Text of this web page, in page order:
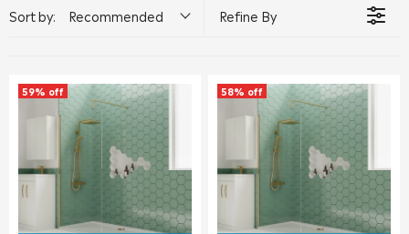
Sort by: Recommended Refine By
59% off 58% off